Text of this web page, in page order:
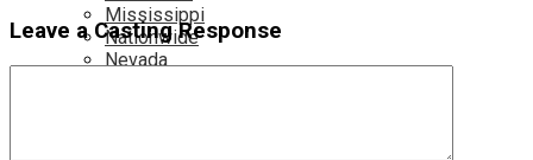
Mississippi
Nationwide
Nevada
Leave a Casting Response